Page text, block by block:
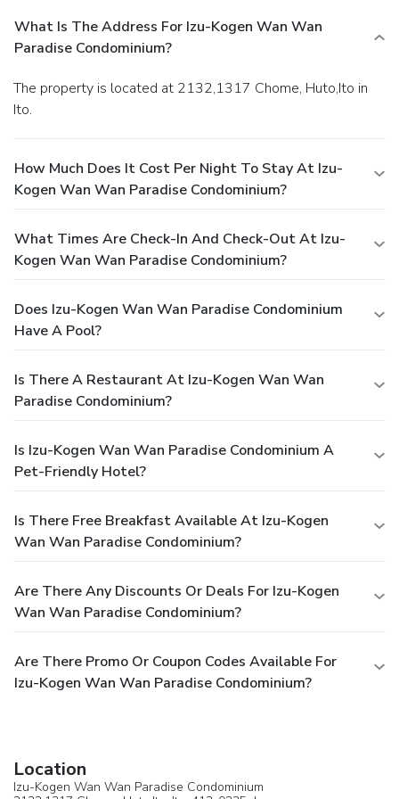
What Is The Address For Izu-Kogen Wan Wan
Paradise Condominium?
The property is located at 2132,1317 Chome, Huto,Ito in
Ito.
How Much Does It Cost Per Night To Stay At Izu-
Kogen Wan Wan Paradise Condominium?
What Times Are Check-In And Check-Out At Izu-
Kogen Wan Wan Paradise Condominium?
Does Izu-Kogen Wan Wan Paradise Condominium
Have A Pool?
Is There A Restaurant At Izu-Kogen Wan Wan
Paradise Condominium?
Is Izu-Kogen Wan Wan Paradise Condominium A
Pet-Friendly Hotel?
Is There Free Breakfast Available At Izu-Kogen
Wan Wan Paradise Condominium?
Are There Any Discounts Or Deals For Izu-Kogen
Wan Wan Paradise Condominium?
Are There Promo Or Coupon Codes Available For
Izu-Kogen Wan Wan Paradise Condominium?
Location
Izu-Kogen Wan Wan Paradise Condominium